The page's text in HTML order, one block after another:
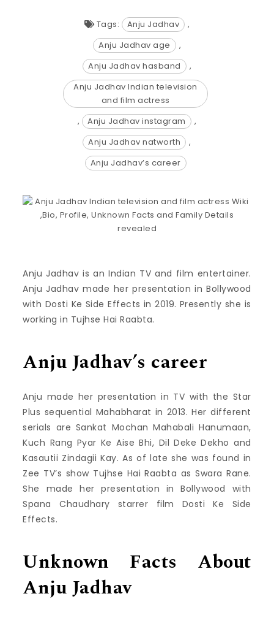
Tags: Anju Jadhav
,
Anju Jadhav age
,
Anju Jadhav hasband
,
Anju Jadhav Indian television
and film actress
,
Anju Jadhav instagram
,
Anju Jadhav natworth
,
Anju Jadhav’s career
Anju Jadhav is an Indian TV and film entertainer.
Anju Jadhav made her presentation in Bollywood
with Dosti Ke Side Effects in 2019. Presently she is
working in Tujhse Hai Raabta.
Anju Jadhav’s career
Anju made her presentation in TV with the Star
Plus sequential Mahabharat in 2013. Her different
serials are Sankat Mochan Mahabali Hanumaan,
Kuch Rang Pyar Ke Aise Bhi, Dil Deke Dekho and
Kasautii Zindagii Kay. As of late she was found in
Zee TV’s show Tujhse Hai Raabta as Swara Rane.
She made her presentation in Bollywood with
Spana Chaudhary starrer film Dosti Ke Side
Effects.
Unknown Facts About
Anju Jadhav